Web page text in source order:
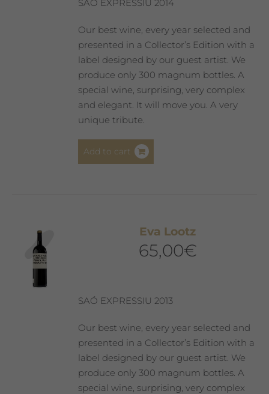
SAÓ EXPRESSIU 2014
Our best wine, every year selected and
presented in a Collector’s Edition with a
label designed by our guest artist. We
produce only 300 magnum bottles. A
special wine, surprising, very complex
and elegant. It will move you. A very
unique tribute.
Add to cart
Eva Lootz
65,00€
SAÓ EXPRESSIU 2013
Our best wine, every year selected and
presented in a Collector’s Edition with a
label designed by our guest artist. We
produce only 300 magnum bottles. A
special wine, surprising, very complex